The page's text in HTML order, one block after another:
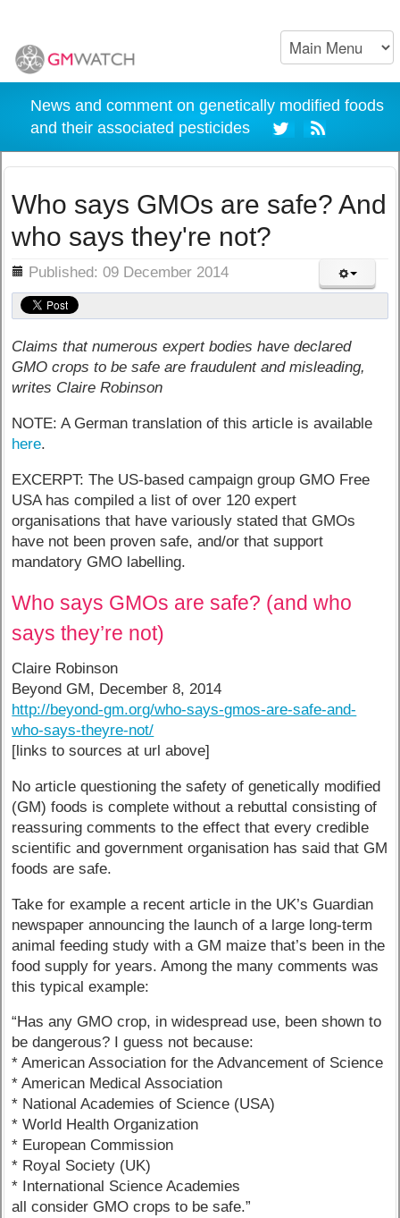
News and comment on genetically modified foods
and their associated pesticides
Who says GMOs are safe? And
who says they're not?
Published: 09 December 2014
Claims that numerous expert bodies have declared
GMO crops to be safe are fraudulent and misleading,
writes Claire Robinson
NOTE: A German translation of this article is available
here.
EXCERPT: The US-based campaign group GMO Free
USA has compiled a list of over 120 expert
organisations that have variously stated that GMOs
have not been proven safe, and/or that support
mandatory GMO labelling.
Who says GMOs are safe? (and who
says they’re not)
Claire Robinson
Beyond GM, December 8, 2014
http://beyond-gm.org/who-says-gmos-are-safe-and-
who-says-theyre-not/
[links to sources at url above]
No article questioning the safety of genetically modified
(GM) foods is complete without a rebuttal consisting of
reassuring comments to the effect that every credible
scientific and government organisation has said that GM
foods are safe.
Take for example a recent article in the UK’s Guardian
newspaper announcing the launch of a large long-term
animal feeding study with a GM maize that’s been in the
food supply for years. Among the many comments was
this typical example:
“Has any GMO crop, in widespread use, been shown to
be dangerous? I guess not because:
* American Association for the Advancement of Science
* American Medical Association
* National Academies of Science (USA)
* World Health Organization
* European Commission
* Royal Society (UK)
* International Science Academies
all consider GMO crops to be safe.”